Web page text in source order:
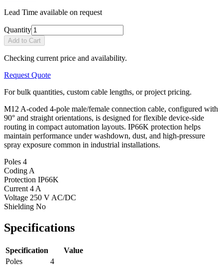
Lead Time available on request
Quantity
Add to Cart
Checking current price and availability.
Request Quote
For bulk quantities, custom cable lengths, or project pricing.
M12 A-coded 4-pole male/female connection cable, configured with
90° and straight orientations, is designed for flexible device-side
routing in compact automation layouts. IP66K protection helps
maintain performance under washdown, dust, and high-pressure
spray exposure common in industrial installations.
Poles 4
Coding A
Protection IP66K
Current 4 A
Voltage 250 V AC/DC
Shielding No
Specifications
Specification
Value
Poles
4